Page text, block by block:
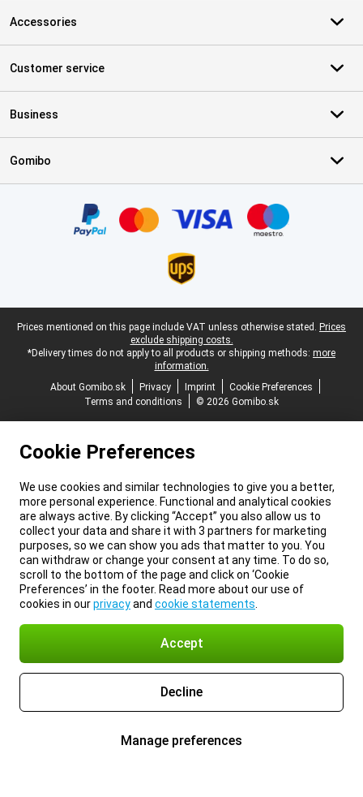
Accessories
Customer service
Business
Gomibo
Legal footer
Prices mentioned on this page include VAT unless otherwise stated. Prices
exclude shipping costs.
*Delivery times do not apply to all products or shipping methods: more
information.
About Gomibo.sk
Privacy Imprint
Cookie Preferences
Terms and conditions
© 2026 Gomibo.sk
Cookie Preferences
We use cookies and similar technologies to give you a better,
more personal experience. Functional and analytical cookies
are always active. By clicking “Accept” you also allow us to
collect your data and share it with 3 partners for marketing
purposes, so we can show you ads that matter to you. You
can withdraw or change your consent at any time. To do so,
scroll to the bottom of the page and click on ‘Cookie
Preferences’ in the footer. Read more about our use of
cookies in ourprivacyand cookie statements
Accept
Decline
Manage preferences